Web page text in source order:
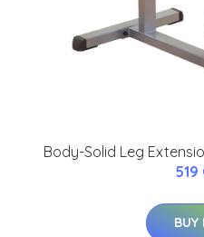
Body-Solid Leg
519
BUY